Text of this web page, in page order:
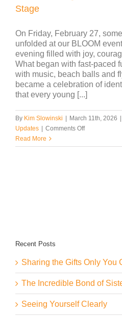
Stage
On Friday, February 27,
unfolded at our BLOOM
evening filled with joy,
What began with fast-paced
with music, beach balls and
became a celebration of
that every young [...]
By Kim Slowinski March 11th, 2026
Updates
Comments Offon
A
Read More
Recent Posts
Sharing the Gifts Only You
The Incredible Bond of
Seeing Yourself Clearly